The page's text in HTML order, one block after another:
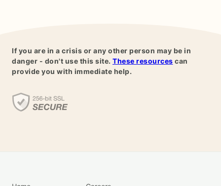
If you are in a crisis or any other person may be in
danger - don't use this site. These resources can
provide you with immediate help.